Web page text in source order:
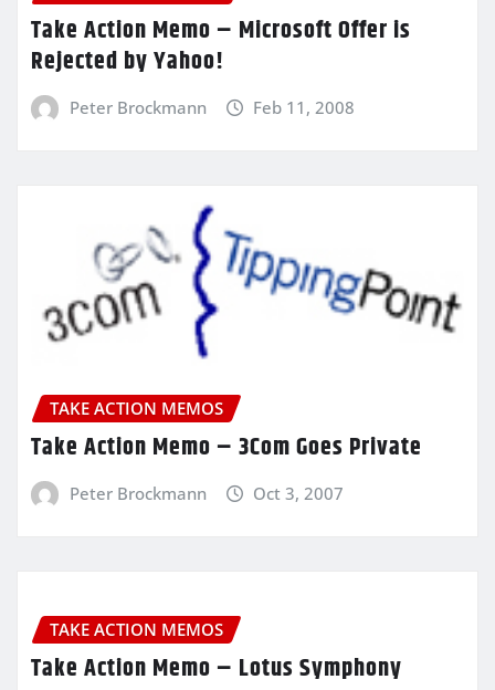
Take Action Memo – Microsoft Offer is
Rejected by Yahoo!
Peter Brockmann Feb 11, 2008
TAKE ACTION MEMOS
Take Action Memo – 3Com Goes Private
Peter Brockmann Oct 3, 2007
TAKE ACTION MEMOS
Take Action Memo – Lotus Symphony